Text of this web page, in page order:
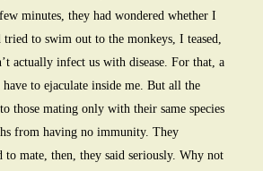
minutes, they had wondered whether I
to swim out to the monkeys, I teased,
actually infect us with disease. For that, a
to ejaculate inside me. But all the
those mating only with their same species
from having no immunity. They
to mate, then, they said seriously. Why not